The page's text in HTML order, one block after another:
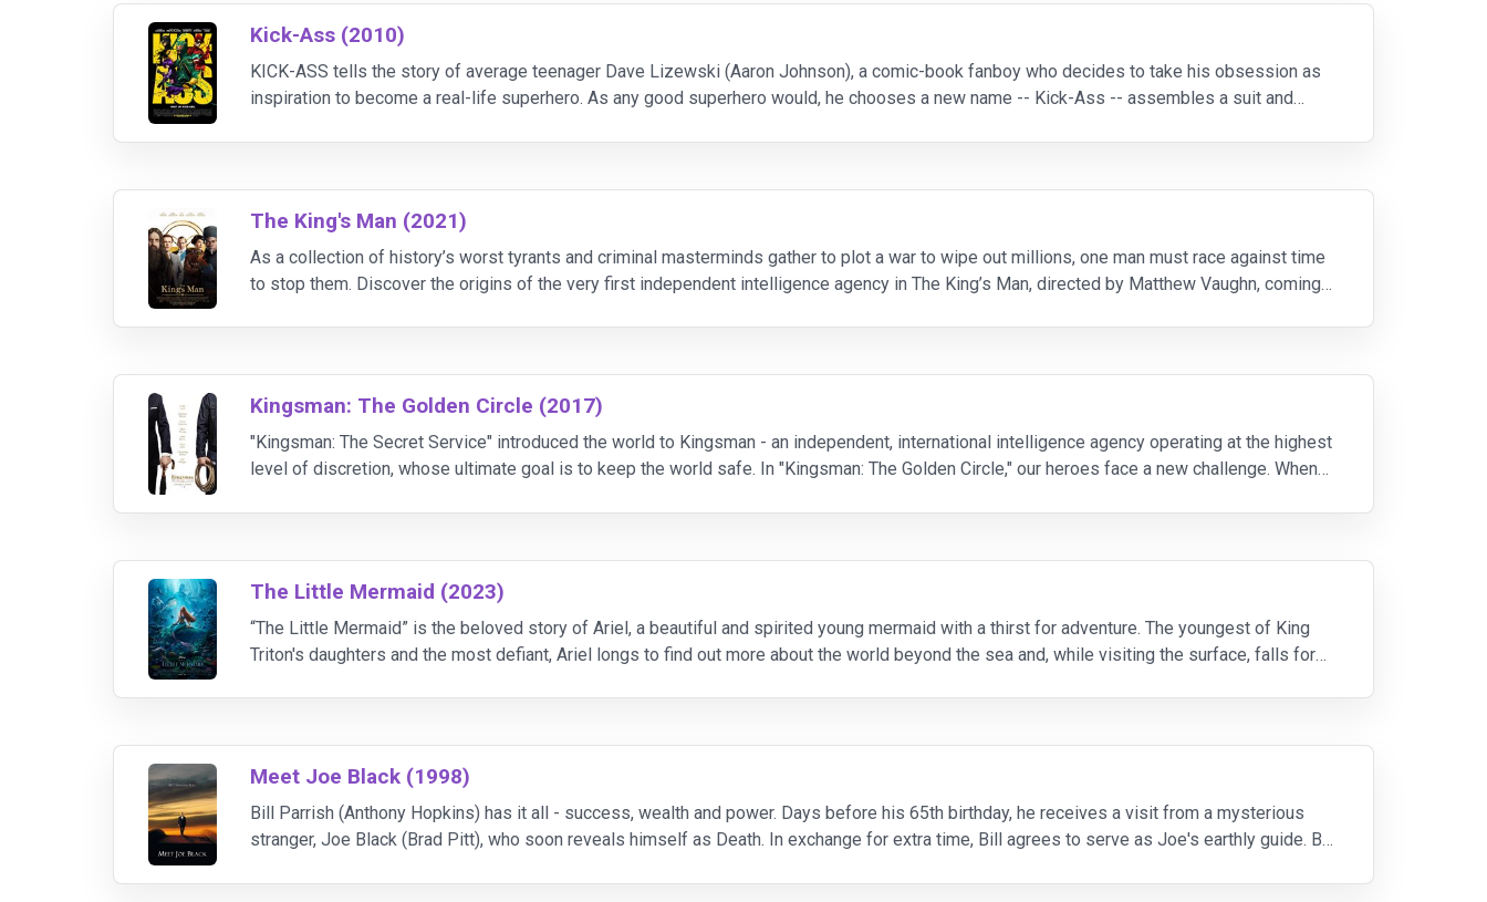
Kick-Ass (2010)
KICK-ASS tells the story of average teenager Dave Lizewski (Aaron Johnson), a comic-book fanboy who decides to take his obsession as
inspiration to become a real-life superhero. As any good superhero would, he chooses a new name -- Kick-Ass -- assembles a suit and
The King's Man (2021)
As a collection of history’s worst tyrants and criminal masterminds gather to plot a war to wipe out millions, one man must race against time
to stop them. Discover the origins of the very first independent intelligence agency in The King’s Man, directed by Matthew Vaughn, coming
Kingsman: The Golden Circle (2017)
"Kingsman: The Secret Service" introduced the world to Kingsman - an independent, international intelligence agency operating at the highest
level of discretion, whose ultimate goal is to keep the world safe. In "Kingsman: The Golden Circle," our heroes face a new challenge. When
The Little Mermaid (2023)
“The Little Mermaid” is the beloved story of Ariel, a beautiful and spirited young mermaid with a thirst for adventure. The youngest of King
Triton's daughters and the most defiant, Ariel longs to find out more about the world beyond the sea and, while visiting the surface, falls for
Meet Joe Black (1998)
Bill Parrish (Anthony Hopkins) has it all - success, wealth and power. Days before his 65th birthday, he receives a visit from a mysterious
stranger, Joe Black (Brad Pitt), who soon reveals himself as Death. In exchange for extra time, Bill agrees to serve as Joe's earthly guide. But